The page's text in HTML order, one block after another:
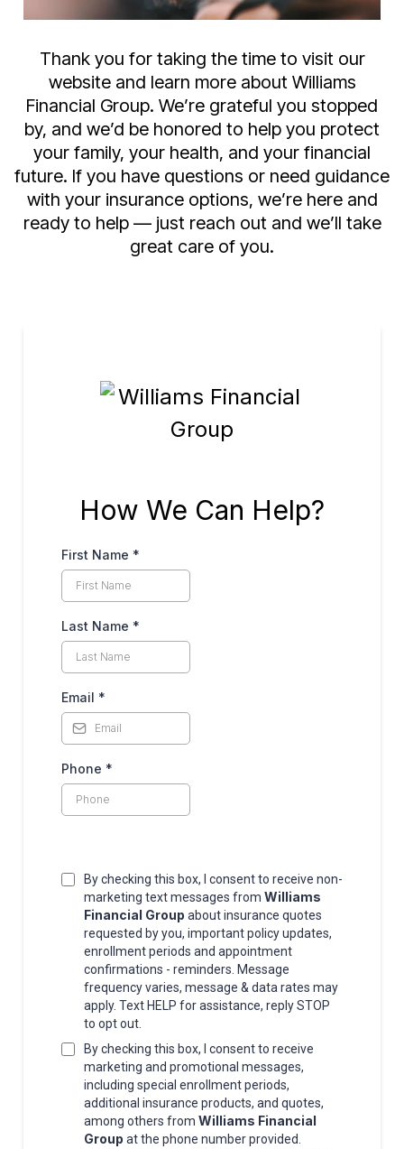
Thank you for taking the time to visit our
website and learn more about Williams
Financial Group. We’re grateful you stopped
by, and we’d be honored to help you protect
your family, your health, and your financial
future. If you have questions or need guidance
with your insurance options, we’re here and
ready to help — just reach out and we’ll take
great care of you.
How We Can Help?
First Name *
Last Name *
Email *
Phone *
By checking this box, I consent to receive non-
marketing text messages from Williams
Financial Group about insurance quotes
requested by you, important policy updates,
enrollment periods and appointment
confirmations - reminders. Message
frequency varies, message & data rates may
apply. Text HELP for assistance, reply STOP
to opt out.
By checking this box, I consent to receive
marketing and promotional messages,
including special enrollment periods,
additional insurance products, and quotes,
among others from Williams Financial
Group at the phone number provided.